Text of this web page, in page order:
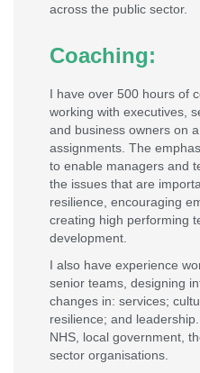
across the public sector.
Coaching:
I have over 500 hours of
working with executives,
and business owners on
assignments. The
to enable managers and
the issues that are
resilience, encouraging
creating high performing
development.
I also have experience
senior teams, designing
changes in: services;
resilience; and
NHS, local government,
sector organisations.